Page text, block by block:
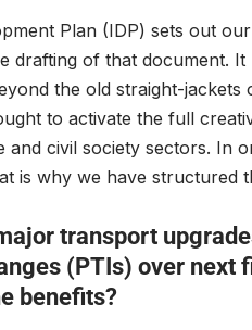
Plan (IDP) sets out
drafting of that document.
the old straight-
to activate the full
and civil society sectors. In
is why we have structured
transport
(PTIs) over next
benefits?